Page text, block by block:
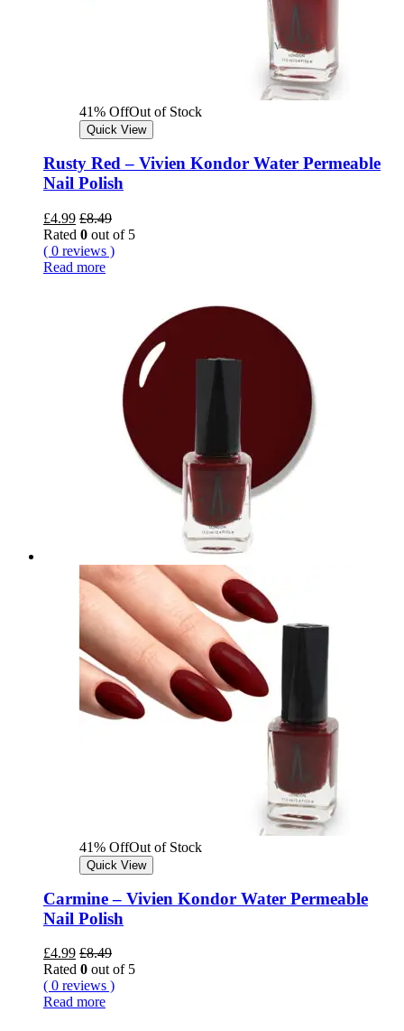
41% OffOut of Stock
Quick View
Rusty Red – Vivien Kondor Water Permeable
Nail Polish
£4.99 £8.49
Rated 0 out of 5
( 0 reviews )
Read more
41% OffOut of Stock
Quick View
Carmine – Vivien Kondor Water Permeable
Nail Polish
£4.99 £8.49
Rated 0 out of 5
( 0 reviews )
Read more